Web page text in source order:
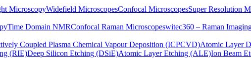
MicroscopyWidefield MicroscopesConfocal MicroscopesSuper Resolution
Time Domain NMRConfocal Raman Microscopeswitec360 – Raman
Coupled Plasma Chemical Vapour Deposition (ICPCVD)Atomic Layer
(RIE)Deep Silicon Etching (DSiE)Atomic Layer Etching (ALE)Ion Beam